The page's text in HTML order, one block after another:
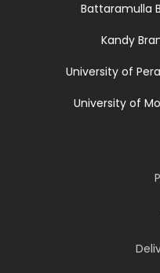
Battaramulla
Kandy
University of
University of